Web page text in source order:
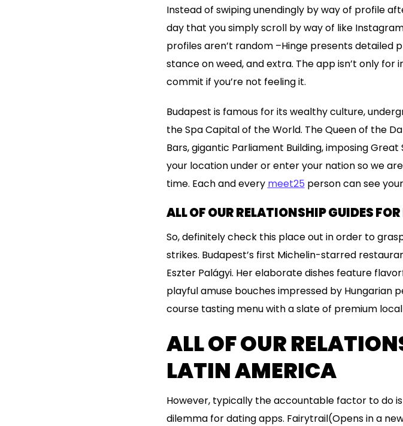
Instead of swiping unendingly by way of profile
day that you simply scroll by way of like
profiles aren’t random –Hinge presents detailed
stance on weed, and extra. The app isn’t only for
commit if you’re not feeling it.
Budapest is famous for its wealthy culture,
the Spa Capital of the World. The Queen of the
Bars, gigantic Parliament Building, imposing
your location under or enter your nation so we
time. Each and every meet25 person can see
ALL OF OUR RELATIONSHIP GUIDES FOR
So, definitely check this place out in order to
strikes. Budapest’s first Michelin-starred
Eszter Palágyi. Her elaborate dishes feature
playful amuse bouches impressed by Hungarian
course tasting menu with a slate of premium local
ALL OF OUR
LATIN AMERICA
However, typically the accountable factor to do
dilemma for dating apps. Fairytrail(Opens in a